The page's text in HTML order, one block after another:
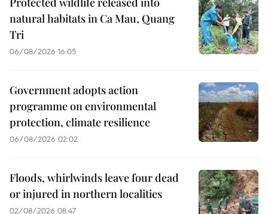
natural habitats in Ca Mau, Quang
Tri
06/08/2026 16:05
Government adopts action
programme on environmental
protection, climate resilience
06/08/2026 02:02
Floods, whirlwinds leave four dead
or injured in northern localities
02/08/2026 08:47